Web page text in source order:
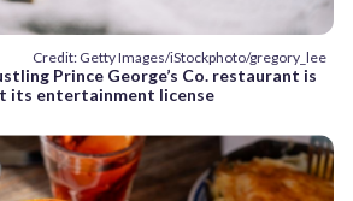
Credit: Getty Images/iStockphoto/gregory_lee
Prince George’s Co. restaurant is
its entertainment license